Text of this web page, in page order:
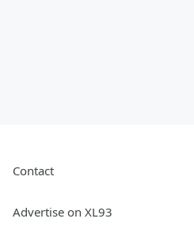
Contact
Advertise on XL93